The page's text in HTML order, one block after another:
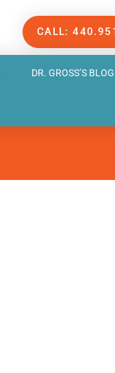
CALL:
DR. GROSS’S BLOG